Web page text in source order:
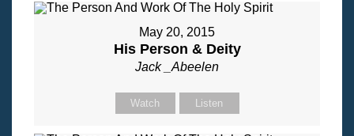
May 20, 2015
His Person & Deity
Jack _Abeelen
Watch Listen